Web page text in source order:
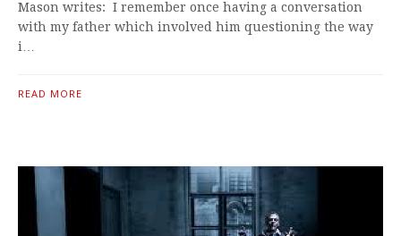
Mason writes: I remember once having a conversation
with my father which involved him questioning the way
i…
READ MORE